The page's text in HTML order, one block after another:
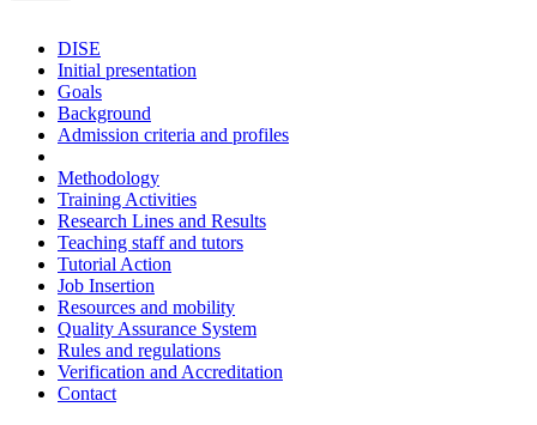
DISE
Initial presentation
Goals
Background
Admission criteria and profiles
Methodology
Training Activities
Research Lines and Results
Teaching staff and tutors
Tutorial Action
Job Insertion
Resources and mobility
Quality Assurance System
Rules and regulations
Verification and Accreditation
Contact